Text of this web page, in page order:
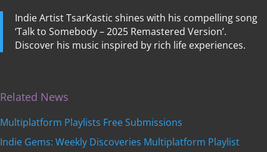
Indie Artist TsarKastic shines with his compelling song
‘Talk to Somebody – 2025 Remastered Version’.
Discover his music inspired by rich life experiences.
Related News
Multiplatform Playlists Free Submissions
Indie Gems: Weekly Discoveries Multiplatform Playlist